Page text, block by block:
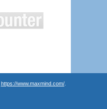
https://www.maxmind.com/.